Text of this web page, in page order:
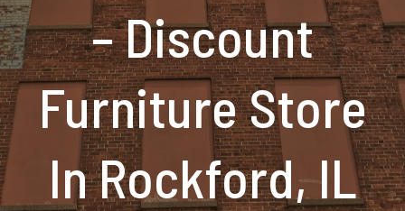
– Discount
Furniture Store
In Rockford, IL